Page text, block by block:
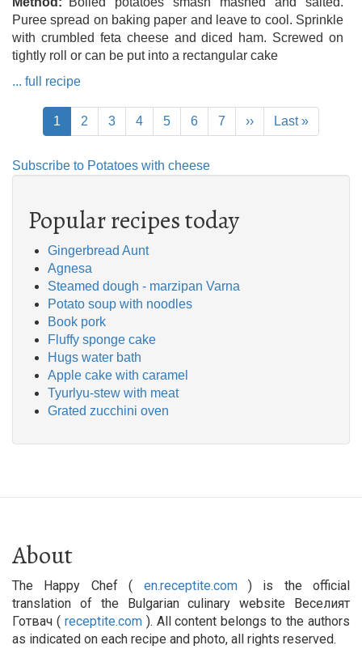
Puree spread on baking paper and leave to cool. Sprinkle
with crumbled feta cheese and diced ham. Screwed on
tightly roll or can be put into a rectangular cake
... full recipe
Pagination
Current
page
1 Page
2 Page
3 Page
4 Page
5 Page
6 Page
7
Next
page
››
Last
page
Last »
Subscribe to Potatoes with cheese
Popular recipes today
Gingerbread Aunt
Agnesa
Steamed dough - marzipan Varna
Potato soup with noodles
Book pork
Fluffy sponge cake
Hugs water bath
Apple cake with caramel
Tyurlyu-stew with meat
Grated zucchini oven
About
The Happy Chef ( en.receptite.com) is the official
translation of the Bulgarian culinary website Веселият
Готвач ( receptite.com). All content belongs to the authors
as indicated on each recipe and photo, all rights reserved.